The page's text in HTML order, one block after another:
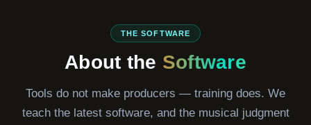
THE SOFTWARE
About the Software
Tools do not make producers — training does. We
teach the latest software, and the musical judgment